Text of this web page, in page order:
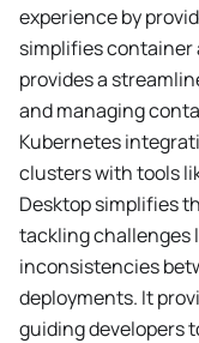
experience by
simplifies container
provides a
and managing
Kubernetes
clusters with tools
Desktop simplifies
tackling challenges
inconsistencies
deployments. It
guiding developers